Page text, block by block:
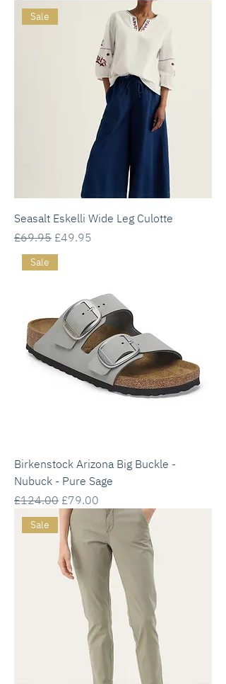
Sale
Seasalt Eskelli Wide Leg Culotte
Regular Price
£69.95 Sale Price
£49.95
Sale
Birkenstock Arizona Big Buckle -
Nubuck - Pure Sage
Regular Price
£124.00 Sale Price
£79.00
Sale